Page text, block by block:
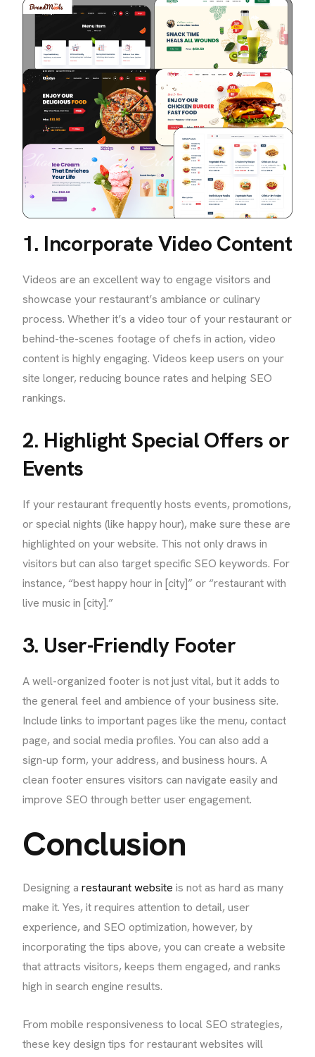
1. Incorporate Video Content
Videos are an excellent way to engage visitors and
showcase your restaurant’s ambiance or culinary
process. Whether it’s a video tour of your restaurant or
behind-the-scenes footage of chefs in action, video
content is highly engaging. Videos keep users on your
site longer, reducing bounce rates and helping SEO
rankings.
2. Highlight Special Offers or
Events
If your restaurant frequently hosts events, promotions,
or special nights (like happy hour), make sure these are
highlighted on your website. This not only draws in
visitors but can also target specific SEO keywords. For
instance, “best happy hour in [city]” or “restaurant with
live music in [city].”
3. User-Friendly Footer
A well-organized footer is not just vital, but it adds to
the general feel and ambience of your business site.
Include links to important pages like the menu, contact
page, and social media profiles. You can also add a
sign-up form, your address, and business hours. A
clean footer ensures visitors can navigate easily and
improve SEO through better user engagement.
Conclusion
Designing a restaurant website is not as hard as many
make it. Yes, it requires attention to detail, user
experience, and SEO optimization, however, by
incorporating the tips above, you can create a website
that attracts visitors, keeps them engaged, and ranks
high in search engine results.
From mobile responsiveness to local SEO strategies,
these key design tips for restaurant websites will